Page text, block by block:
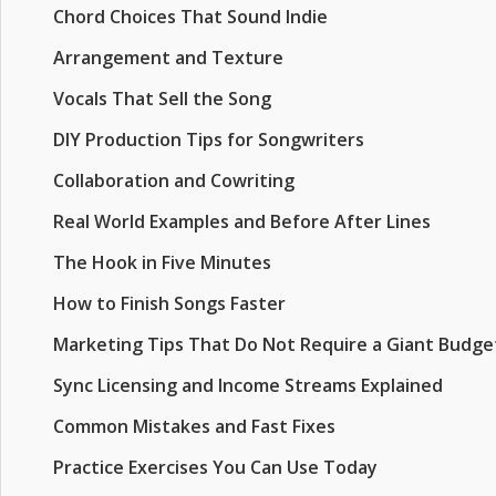
Chord Choices That Sound Indie
Arrangement and Texture
Vocals That Sell the Song
DIY Production Tips for Songwriters
Collaboration and Cowriting
Real World Examples and Before After Lines
The Hook in Five Minutes
How to Finish Songs Faster
Marketing Tips That Do Not Require a Giant
Sync Licensing and Income Streams Explained
Common Mistakes and Fast Fixes
Practice Exercises You Can Use Today